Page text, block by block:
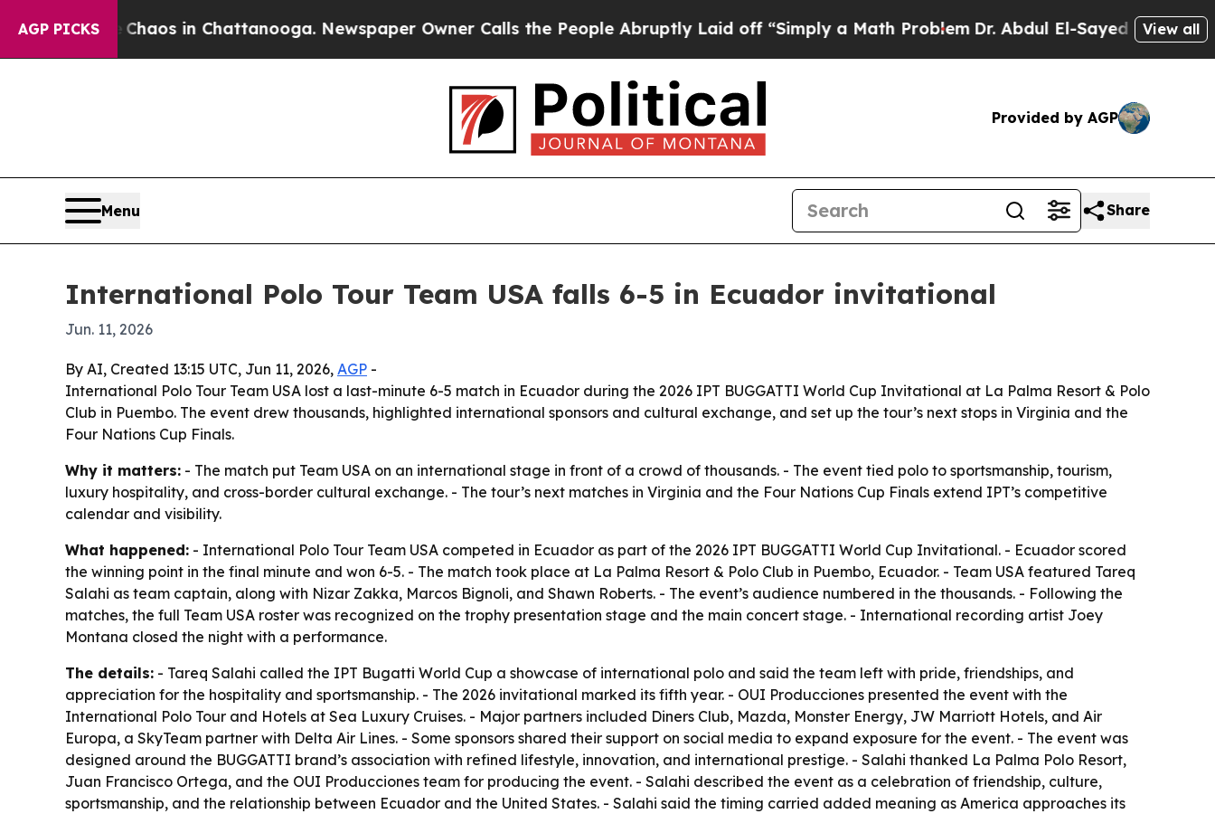
AGP PICKSChaos in Chattanooga. Newspaper Owner Calls the People Abruptly Laid off “Simply a Math ProblemDr. Abdul El-Sayed on HistoricView all
Provided by AGP
Menu Share
International Polo Tour Team USA falls 6-5 in Ecuador invitational
Jun. 11, 2026
By AI, Created 13:15 UTC, Jun 11, 2026, AGP -
International Polo Tour Team USA lost a last-minute 6-5 match in Ecuador during the 2026 IPT BUGGATTI World Cup Invitational at La Palma Resort & Polo
Club in Puembo. The event drew thousands, highlighted international sponsors and cultural exchange, and set up the tour’s next stops in Virginia and the
Four Nations Cup Finals.
Why it matters: - The match put Team USA on an international stage in front of a crowd of thousands. - The event tied polo to sportsmanship, tourism,
luxury hospitality, and cross-border cultural exchange. - The tour’s next matches in Virginia and the Four Nations Cup Finals extend IPT’s competitive
calendar and visibility.
What happened: - International Polo Tour Team USA competed in Ecuador as part of the 2026 IPT BUGGATTI World Cup Invitational. - Ecuador scored
the winning point in the final minute and won 6-5. - The match took place at La Palma Resort & Polo Club in Puembo, Ecuador. - Team USA featured Tareq
Salahi as team captain, along with Nizar Zakka, Marcos Bignoli, and Shawn Roberts. - The event’s audience numbered in the thousands. - Following the
matches, the full Team USA roster was recognized on the trophy presentation stage and the main concert stage. - International recording artist Joey
Montana closed the night with a performance.
The details: - Tareq Salahi called the IPT Bugatti World Cup a showcase of international polo and said the team left with pride, friendships, and
appreciation for the hospitality and sportsmanship. - The 2026 invitational marked its fifth year. - OUI Producciones presented the event with the
International Polo Tour and Hotels at Sea Luxury Cruises. - Major partners included Diners Club, Mazda, Monster Energy, JW Marriott Hotels, and Air
Europa, a SkyTeam partner with Delta Air Lines. - Some sponsors shared their support on social media to expand exposure for the event. - The event was
designed around the BUGGATTI brand’s association with refined lifestyle, innovation, and international prestige. - Salahi thanked La Palma Polo Resort,
Juan Francisco Ortega, and the OUI Producciones team for producing the event. - Salahi described the event as a celebration of friendship, culture,
sportsmanship, and the relationship between Ecuador and the United States. - Salahi said the timing carried added meaning as America approaches its